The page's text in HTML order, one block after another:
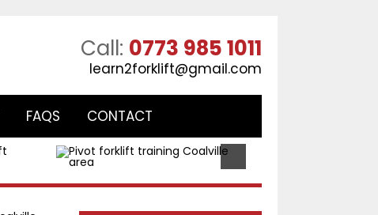
Call: 0773 985 1011
learn2forklift@gmail.com
FAQS CONTACT